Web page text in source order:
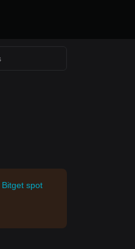
Bitget spot